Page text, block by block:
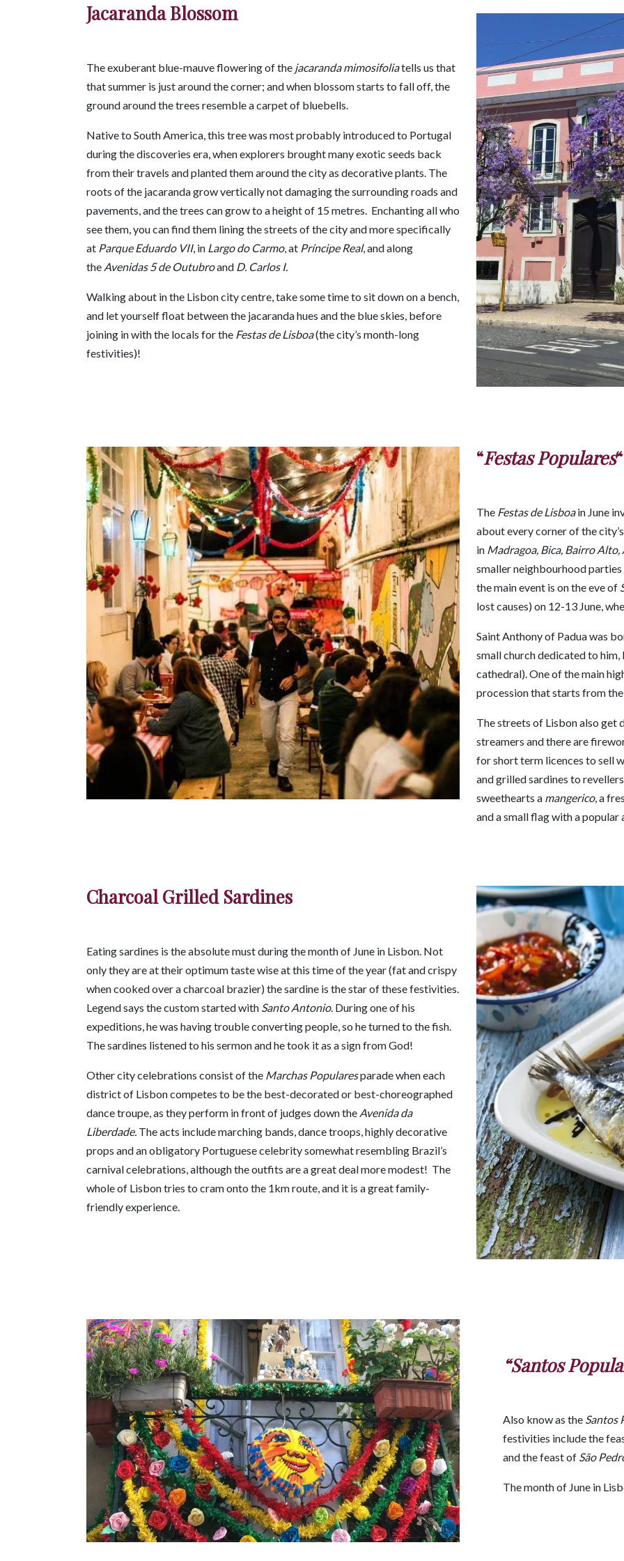
Jacaranda Blossom
The exuberant blue-mauve flowering of the jacaranda mimosifoliatells us that
that summer is just around the corner; and when blossom starts to fall off, the
ground around the trees resemble a carpet of bluebells.
Native to South America, this tree was most probably introduced to Portugal
during the discoveries era, when explorers brought many exotic seeds back
from their travels and planted them around the city as decorative plants. The
roots of the jacaranda grow vertically not damaging the surrounding roads and
pavements, and the trees can grow to a height of 15 metres. Enchanting all who
see them, you can find them lining the streets of the city and more specifically
at Parque Eduardo VII, in Largo do Carmo, at Príncipe Real, and along
the Avenidas 5 de Outubroand D. Carlos I.
Walking about in the Lisbon city centre, take some time to sit down on a bench,
and let yourself float between the jacaranda hues and the blue skies, before
joining in with the locals for the Festas de Lisboa(the city’s month-long
festivities)!
“Festas Populares“
The Festas de Lisboain June
about every corner of the
in Madragoa, Bica, Bairro
smaller neighbourhood
the main event is on the eve of
lost causes) on 12-13 June,
Saint Anthony of Padua was
small church dedicated to him,
cathedral). One of the main
procession that starts from
The streets of Lisbon also get
streamers and there are
for short term licences to sell
and grilled sardines to
sweethearts a mangerico, a
and a small flag with a popular
Charcoal Grilled Sardines
Eating sardines is the absolute must during the month of June in Lisbon. Not
only they are at their optimum taste wise at this time of the year (fat and crispy
when cooked over a charcoal brazier) the sardine is the star of these festivities.
Legend says the custom started with Santo Antonio. During one of his
expeditions, he was having trouble converting people, so he turned to the fish.
The sardines listened to his sermon and he took it as a sign from God!
Other city celebrations consist of the Marchas Popularesparade when each
district of Lisbon competes to be the best-decorated or best-choreographed
dance troupe, as they perform in front of judges down the Avenida da
Liberdade. The acts include marching bands, dance troops, highly decorative
props and an obligatory Portuguese celebrity somewhat resembling Brazil’s
carnival celebrations, although the outfits are a great deal more modest! The
whole of Lisbon tries to cram onto the 1km route, and it is a great family-
friendly experience.
“Santos
Also know as the Santos
festivities include the
and the feast of São
The month of June in